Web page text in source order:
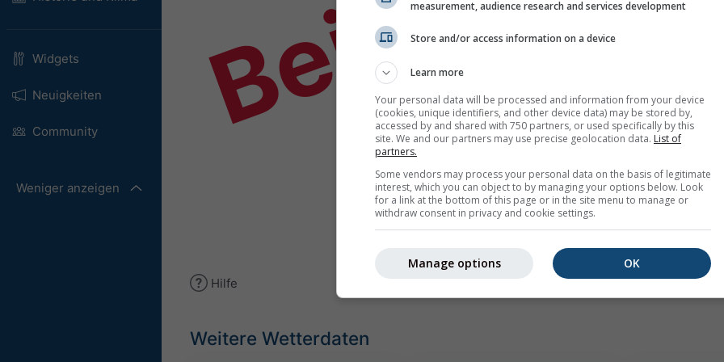
Widgets
Neuigkeiten
Community
Weniger anzeigen
Hilfe
Weitere Wetterdaten
measurement, audience research and services development
Store and/or access information on a device
Learn more
Your personal data will be processed and information from your device
(cookies, unique identifiers, and other device data) may be stored by,
accessed by and shared with 750 partners, or used specifically by this
site. We and our partners may use precise geolocation data. List of
partners.
Some vendors may process your personal data on the basis of legitimate
interest, which you can object to by managing your options below. Look
for a link at the bottom of this page or in the site menu to manage or
withdraw consent in privacy and cookie settings.
OK
Manage options